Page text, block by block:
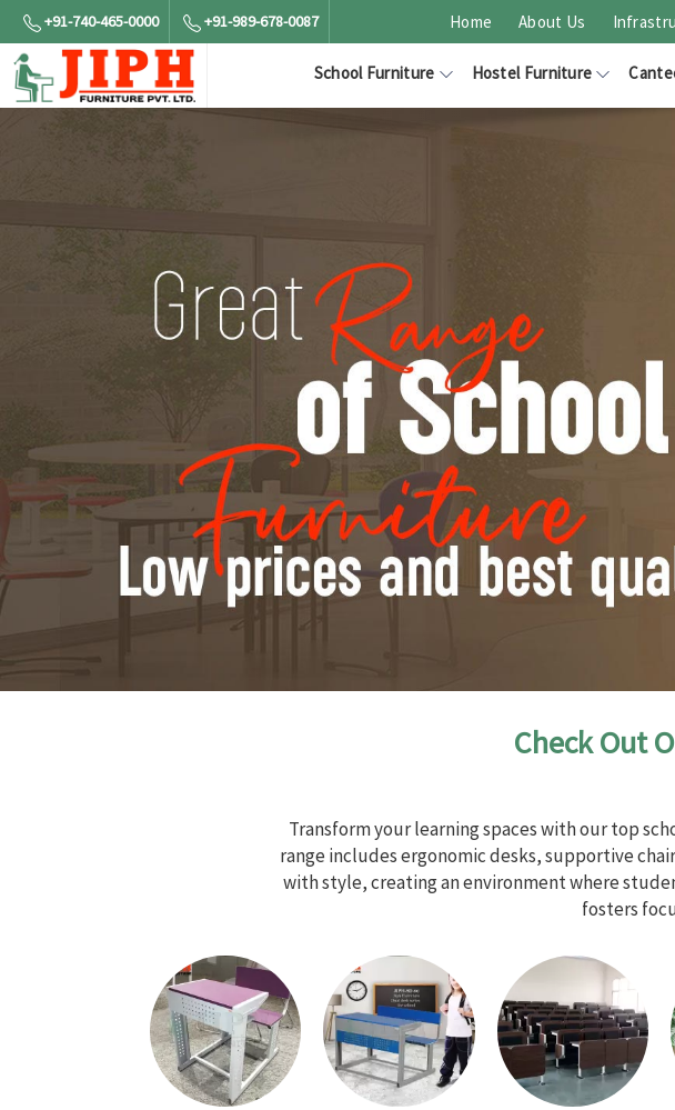
+91-740-465-0000 +91-989-678-0087 Home About Us
School Furniture Hostel Furniture
Check Out
Transform your learning spaces with our top
range includes ergonomic desks, supportive
with style, creating an environment where
fosters